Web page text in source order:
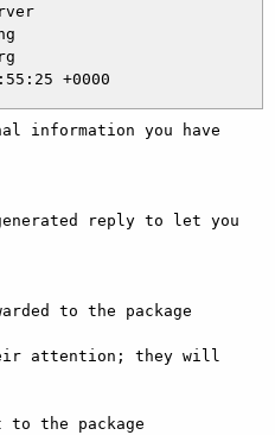
information you have
reply to let you
to the package
attention; they will
to the package